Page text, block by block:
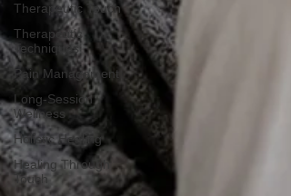
Therapeutic Touch
Therapeutic
Techniques
Pain Management
Long-Session
Wellness
Holistic Healing
Healing Through
Touch